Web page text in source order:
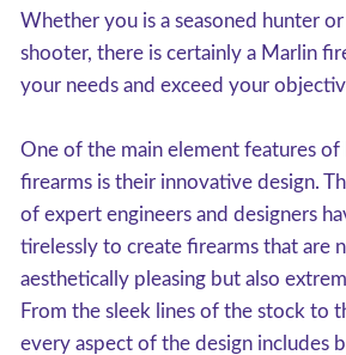
Whether you is a seasoned hunter or
shooter, there is certainly a Marlin
your needs and exceed your
One of the main element features of
firearms is their innovative design.
of expert engineers and designers
tirelessly to create firearms that are
aesthetically pleasing but also
From the sleek lines of the stock to
every aspect of the design includes